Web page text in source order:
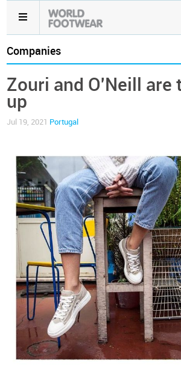
Companies
Zouri and O'Neill are
up
Jul 19, 2021 Portugal